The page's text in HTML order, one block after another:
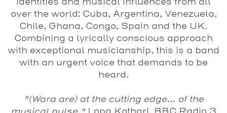
over the world: Cuba, Argentina, Venezuela,
Chile, Ghana, Congo, Spain and the UK.
Combining a lyrically conscious approach
with exceptional musicianship, this is a band
with an urgent voice that demands to be
heard.
"(Wara are) at the cutting edge… of the